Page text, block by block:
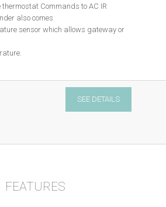
Commands to AC IR
also comes
sensor which allows gateway or
SEE DETAILS
FEATURES